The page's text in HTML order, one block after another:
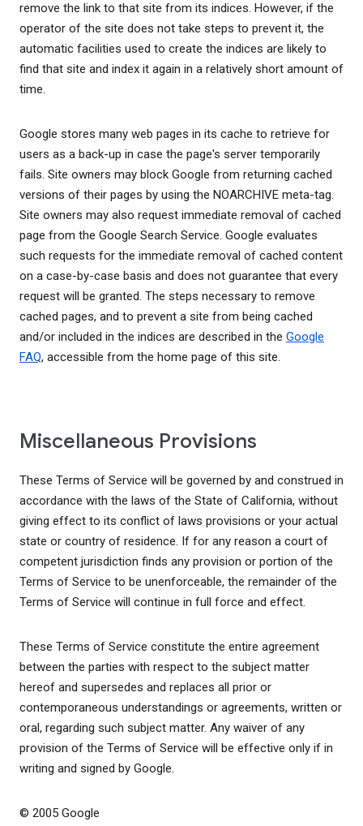
remove the link to that site from its indices. However, if the
operator of the site does not take steps to prevent it, the
automatic facilities used to create the indices are likely to
find that site and index it again in a relatively short amount of
time.
Google stores many web pages in its cache to retrieve for
users as a back-up in case the page's server temporarily
fails. Site owners may block Google from returning cached
versions of their pages by using the NOARCHIVE meta-tag.
Site owners may also request immediate removal of cached
page from the Google Search Service. Google evaluates
such requests for the immediate removal of cached content
on a case-by-case basis and does not guarantee that every
request will be granted. The steps necessary to remove
cached pages, and to prevent a site from being cached
and/or included in the indices are described in the Google
FAQ, accessible from the home page of this site.
Miscellaneous Provisions
These Terms of Service will be governed by and construed in
accordance with the laws of the State of California, without
giving effect to its conflict of laws provisions or your actual
state or country of residence. If for any reason a court of
competent jurisdiction finds any provision or portion of the
Terms of Service to be unenforceable, the remainder of the
Terms of Service will continue in full force and effect.
These Terms of Service constitute the entire agreement
between the parties with respect to the subject matter
hereof and supersedes and replaces all prior or
contemporaneous understandings or agreements, written or
oral, regarding such subject matter. Any waiver of any
provision of the Terms of Service will be effective only if in
writing and signed by Google.
© 2005 Google